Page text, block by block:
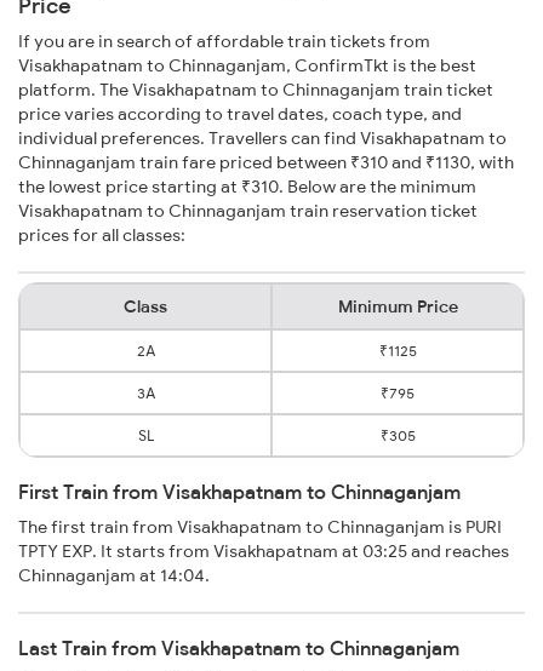
Price
If you are in search of affordable train tickets from
Visakhapatnam to Chinnaganjam, ConfirmTkt is the best
platform. The Visakhapatnam to Chinnaganjam train ticket
price varies according to travel dates, coach type, and
individual preferences. Travellers can find Visakhapatnam to
Chinnaganjam train fare priced between ₹310 and ₹1130, with
the lowest price starting at ₹310. Below are the minimum
Visakhapatnam to Chinnaganjam train reservation ticket
prices for all classes:
Class Minimum Price
2A ₹1125
3A ₹795
SL ₹305
First Train from Visakhapatnam to Chinnaganjam
The first train from Visakhapatnam to Chinnaganjam is PURI
TPTY EXP. It starts from Visakhapatnam at 03:25 and reaches
Chinnaganjam at 14:04.
Last Train from Visakhapatnam to Chinnaganjam